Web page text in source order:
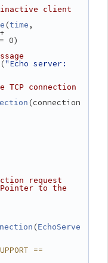
inactive client
(time ,
+
0)
("Echo server:
TCP connection
(connection
request
to the
(EchoServe
==